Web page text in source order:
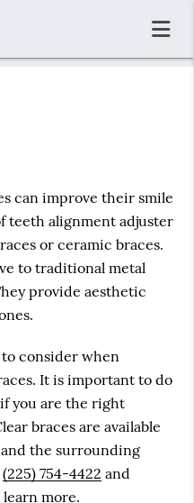
can improve their smile
teeth alignment adjuster
or ceramic braces.
to traditional metal
provide aesthetic
consider when
It is important to do
you are the right
braces are available
the surrounding
(225) 754-4422 and
more.